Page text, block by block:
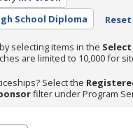
School Diploma
selecting items in the
are limited to 10,000 for
Select the
filter under Program